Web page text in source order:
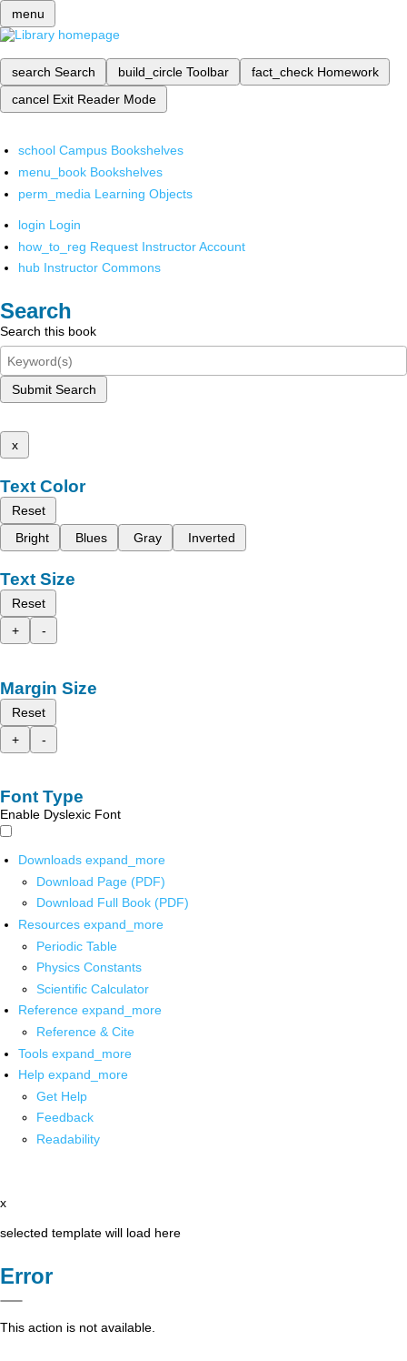
menu
search Search build_circle Toolbar fact_check Homework
cancel Exit Reader Mode
school Campus Bookshelves
menu_book Bookshelves
perm_media Learning Objects
login Login
how_to_reg Request Instructor Account
hub Instructor Commons
Search
Search this book
Submit Search
x
Text Color
Reset
Bright
Blues Gray Inverted
Text Size
Reset
+
-
Margin Size
Reset
+
-
Font Type
Enable Dyslexic Font
Downloads expand_more
Download Page (PDF)
Download Full Book (PDF)
Resources expand_more
Periodic Table
Physics Constants
Scientific Calculator
Reference expand_more
Reference & Cite
Tools expand_more
Help expand_more
Get Help
Feedback
Readability
x
selected template will load here
Error
This action is not available.